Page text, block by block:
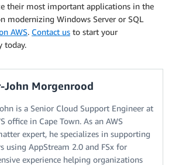
their most important applications in the
modernizing Windows Server or SQL
AWS. Contact us to start your
today.
John Morgenrood
is a Senior Cloud Support Engineer at
office in Cape Town. As an AWS
expert, he specializes in supporting
using AppStream 2.0 and FSx for
experience helping organizations